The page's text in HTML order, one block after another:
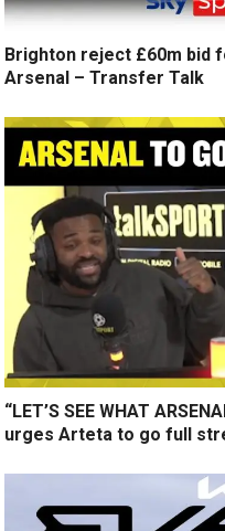
Brighton reject £60m bid
Arsenal – Transfer Talk
“LET’S SEE WHAT
urges Arteta to go full